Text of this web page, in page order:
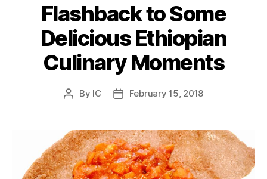
Flashback to Some
Delicious Ethiopian
Culinary Moments
Post
By IC
PostFebruary 15, 2018